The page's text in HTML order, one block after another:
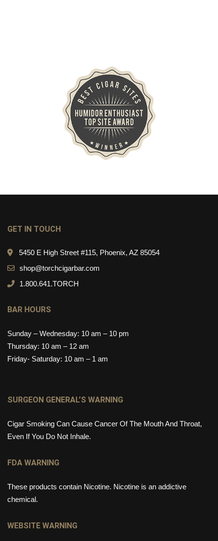
GET IN TOUCH
5450 E High Street #115, Phoenix, AZ 85054
shop@torchcigarbar.com
1.800.641.TORCH
BAR HOURS
Sunday – Wednesday: 10 am – 10 pm
Thursday: 10 am – 12 am
Friday- Saturday: 10 am – 1 am
SURGEON GENERAL’S WARNING
Cigar Smoking Can Cause Cancer Of The Mouth And Throat,
Even If You Do Not Inhale.
FDA WARNING
These products contain Nicotine. Nicotine is an addictive
chemical.
WEBSITE WARNING